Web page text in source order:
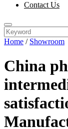
Contact Us
Home / Showroom
China